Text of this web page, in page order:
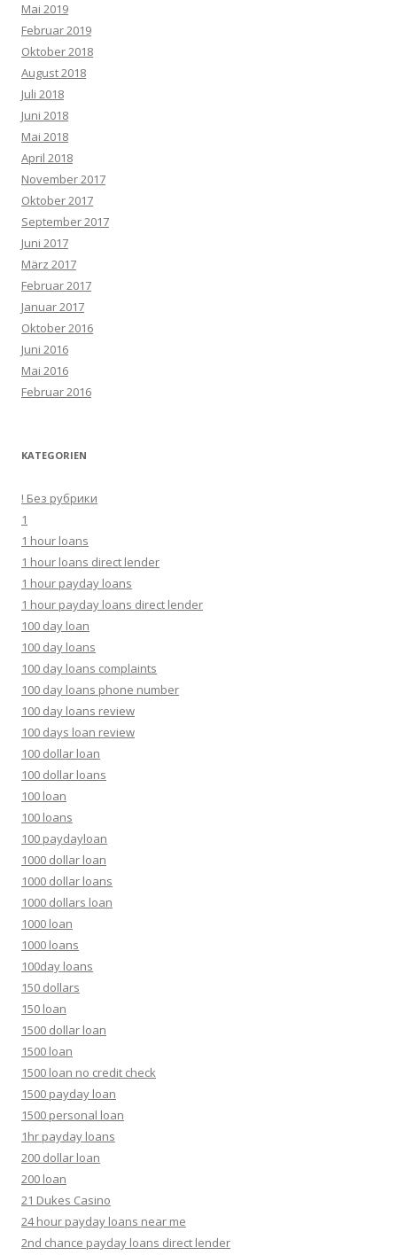
Mai 2019
Februar 2019
Oktober 2018
August 2018
Juli 2018
Juni 2018
Mai 2018
April 2018
November 2017
Oktober 2017
September 2017
Juni 2017
März 2017
Februar 2017
Januar 2017
Oktober 2016
Juni 2016
Mai 2016
Februar 2016
KATEGORIEN
! Без рубрики
1
1 hour loans
1 hour loans direct lender
1 hour payday loans
1 hour payday loans direct lender
100 day loan
100 day loans
100 day loans complaints
100 day loans phone number
100 day loans review
100 days loan review
100 dollar loan
100 dollar loans
100 loan
100 loans
100 paydayloan
1000 dollar loan
1000 dollar loans
1000 dollars loan
1000 loan
1000 loans
100day loans
150 dollars
150 loan
1500 dollar loan
1500 loan
1500 loan no credit check
1500 payday loan
1500 personal loan
1hr payday loans
200 dollar loan
200 loan
21 Dukes Casino
24 hour payday loans near me
2nd chance payday loans direct lender